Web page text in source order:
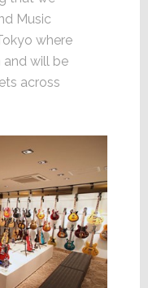
Music
where
will be
across